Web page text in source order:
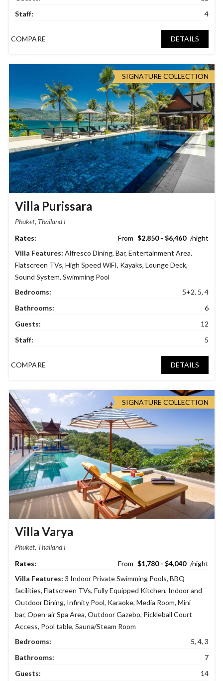
Staff:
4
COMPARE DETAILS
SIGNATURE COLLECTION
Villa Purissara
Phuket, Thailand
$2,850 - $6,460
Bedrooms:
5+2, 5, 4
Bathrooms:
6
Guests:
12
Staff:
5
Villa Features: Alfresco Dining, Bar, Entertainment Area,
Flatscreen TVs, High Speed WiFI, Kayaks, Lounge Deck,
Sound System, Swimming Pool
COMPARE DETAILS
SIGNATURE COLLECTION
Villa Varya
Phuket, Thailand
$1,780 - $4,040
Bedrooms:
5, 4, 3
Bathrooms:
7
Guests:
14
Villa Features: 3 Indoor Private Swimming Pools, BBQ
facilities, Flatscreen TVs, Fully Equipped Kitchen, Indoor and
Outdoor Dining, Infinity Pool, Karaoke, Media Room, Mini
bar, Open-air Spa Area, Outdoor Gazebo, Pickleball Court
Access, Pool table, Sauna/Steam Room